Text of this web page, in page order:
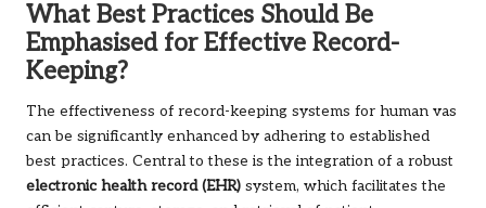
What Best Practices Should Be
Emphasised for Effective Record-
Keeping?
The effectiveness of record-keeping systems for human vas
can be significantly enhanced by adhering to established
best practices. Central to these is the integration of a robust
electronic health record (EHR) system, which facilitates the